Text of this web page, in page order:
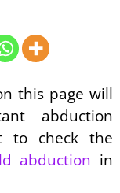
this page will
abduction
to check the
abduction in